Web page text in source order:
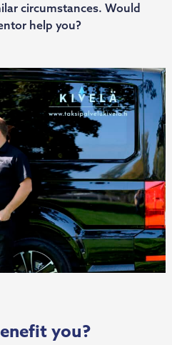
circumstances. Would
help you?
you?